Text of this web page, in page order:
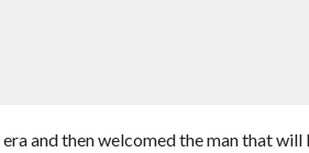
era and then welcomed the man that